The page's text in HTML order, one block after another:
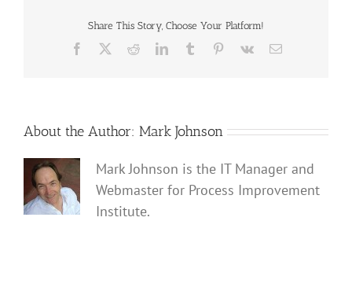
Share This Story, Choose Your Platform!
Facebook RedditLinkedInTumblr Pinterest
Vk Email
About the Author: Mark Johnson
Mark Johnson is the IT Manager and
Webmaster for Process Improvement
Institute.